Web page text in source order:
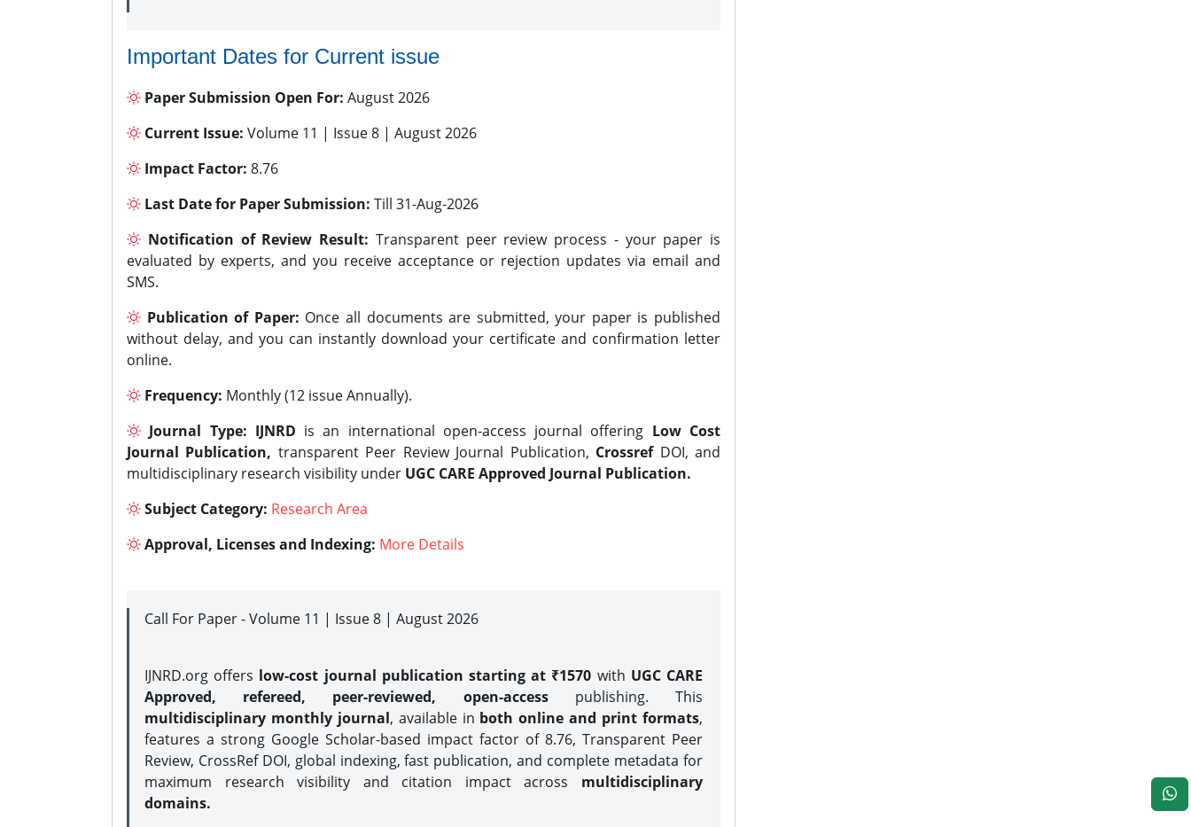
Important Dates for Current issue
Paper Submission Open For: August 2026
Current Issue: Volume 11 | Issue 8 | August 2026
Impact Factor: 8.76
Last Date for Paper Submission: Till 31-Aug-2026
Notification of Review Result: Transparent peer review process - your paper is
evaluated by experts, and you receive acceptance or rejection updates via email and
SMS.
Publication of Paper: Once all documents are submitted, your paper is published
without delay, and you can instantly download your certificate and confirmation letter
online.
Frequency: Monthly (12 issue Annually).
Journal Type: IJNRD is an international open-access journal offering Low Cost
Journal Publication, transparent Peer Review Journal Publication, CrossrefDOI, and
multidisciplinary research visibility under UGC CARE Approved Journal Publication.
Subject Category: Research Area
Approval, Licenses and Indexing: More Details
Call For Paper - Volume 11 | Issue 8 | August 2026
IJNRD.org offers low-cost journal publication starting at ₹1570 with UGC CARE
Approved, refereed, peer-reviewed, open-accesspublishing. This
multidisciplinary monthly journal, available in both online and print formats,
features a strong Google Scholar-based impact factor of 8.76, Transparent Peer
Review, CrossRef DOI, global indexing, fast publication, and complete metadata for
maximum research visibility and citation impact across multidisciplinary
domains.